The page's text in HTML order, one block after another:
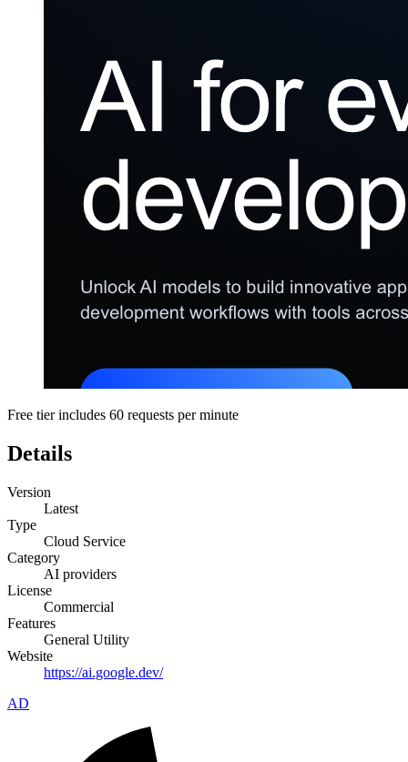
Free tier includes 60 requests per minute
Details
Version
Latest
Type
Cloud Service
Category
AI providers
License
Commercial
Features
General Utility
Website
https://ai.google.dev/
AD